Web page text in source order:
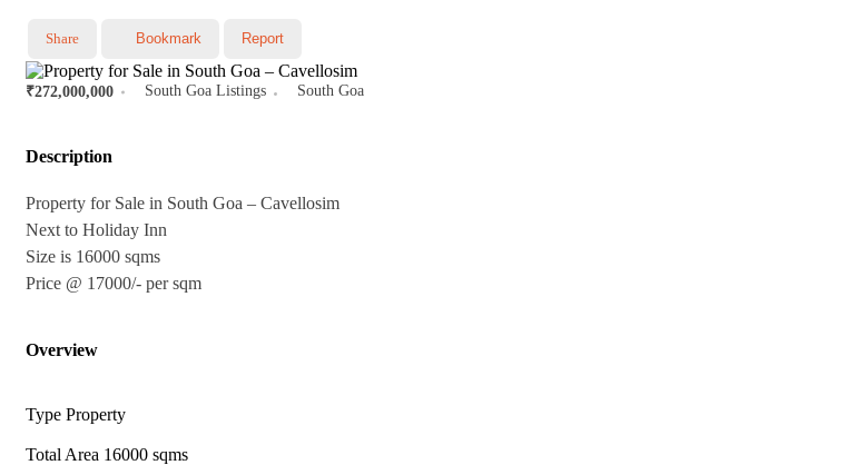
Share Bookmark Report
₹272,000,000 South Goa Listings South Goa
Description
Property for Sale in South Goa – Cavellosim
Next to Holiday Inn
Size is 16000 sqms
Price @ 17000/- per sqm
Overview
Type Property
Total Area 16000 sqms